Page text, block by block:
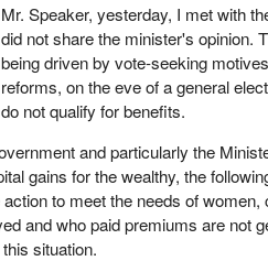
Mr. Speaker, yesterday, I met with
did not share the minister's opinion.
being driven by vote-seeking
reforms, on the eve of a general
do not qualify for benefits.
and particularly the
gains for the wealthy, the
to meet the needs of
and who paid premiums are not
situation.